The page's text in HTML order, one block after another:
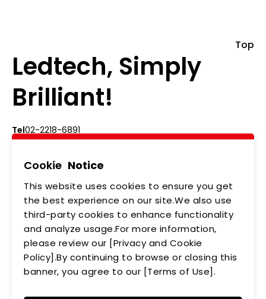
Ledtech, Simply
Brilliant!
Tel02-2218-6891
Add5F., No.542-5, Zhongzheng Rd., Xindian Dist.,
Top
ABOUT US
NEWS
PRODUCTS
APPLICATIONS
MEMBERSHIP
CONTACT US
PRIVACY POLICY
Cookie Notice
This website uses cookies to ensure you get
the best experience on our site.We also use
third-party cookies to enhance functionality
and analyze usage.For more information,
please review our [Privacy and Cookie
Policy].By continuing to browse or closing this
banner, you agree to our [Terms of Use].